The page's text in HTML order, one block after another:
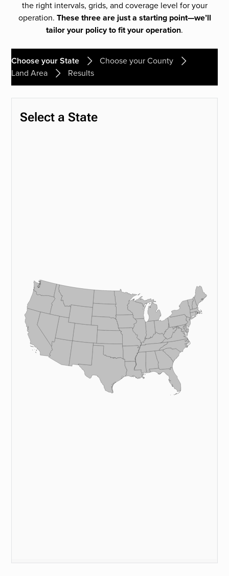
the right intervals, grids, and coverage level for your
operation. These three are just a starting point—we’ll
tailor your policy to fit your operation.
Choose your State
Choose your County
Land Area
Results